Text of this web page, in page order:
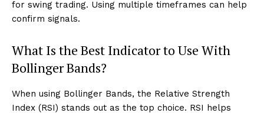
for swing trading. Using multiple timeframes can help
confirm signals.
What Is the Best Indicator to Use With
Bollinger Bands?
When using Bollinger Bands, the Relative Strength
Index (RSI) stands out as the top choice. RSI helps